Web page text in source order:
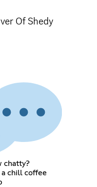
Of Shedy
chatty?
a chill coffee